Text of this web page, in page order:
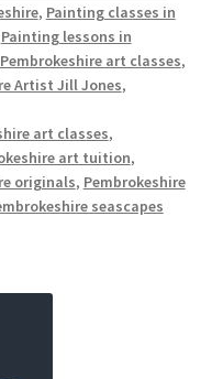
, Painting classes in
Painting lessons in
Pembrokeshire art classes,
Artist Jill Jones,
art classes,
art tuition,
originals, Pembrokeshire
seascapes